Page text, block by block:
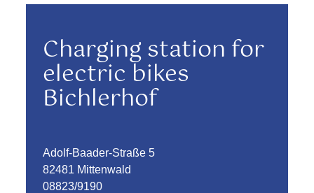
Charging station for
electric bikes
Bichlerhof
Adolf-Baader-Straße 5
82481 Mittenwald
08823/9190